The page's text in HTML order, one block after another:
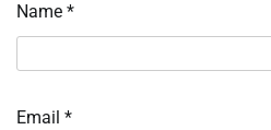
Name *
Email *